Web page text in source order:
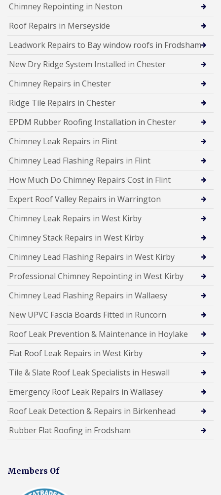
Chimney Repointing in Neston
Roof Repairs in Merseyside
Leadwork Repairs to Bay window roofs in Frodsham
New Dry Ridge System Installed in Chester
Chimney Repairs in Chester
Ridge Tile Repairs in Chester
EPDM Rubber Roofing Installation in Chester
Chimney Leak Repairs in Flint
Chimney Lead Flashing Repairs in Flint
How Much Do Chimney Repairs Cost in Flint
Expert Roof Valley Repairs in Warrington
Chimney Leak Repairs in West Kirby
Chimney Stack Repairs in West Kirby
Chimney Lead Flashing Repairs in West Kirby
Professional Chimney Repointing in West Kirby
Chimney Lead Flashing Repairs in Wallaesy
New UPVC Fascia Boards Fitted in Runcorn
Roof Leak Prevention & Maintenance in Hoylake
Flat Roof Leak Repairs in West Kirby
Tile & Slate Roof Leak Specialists in Heswall
Emergency Roof Leak Repairs in Wallasey
Roof Leak Detection & Repairs in Birkenhead
Rubber Flat Roofing in Frodsham
Members Of